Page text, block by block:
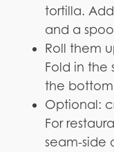
tortilla.
and a
Roll them
Fold in the
the
Optional:
For
seam-side